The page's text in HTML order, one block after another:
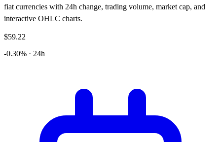
fiat currencies with 24h change, trading volume, market cap, and
interactive OHLC charts.
$59.22
-0.30% · 24h